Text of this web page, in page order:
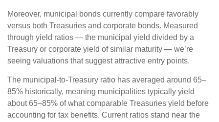
Moreover, municipal bonds currently compare favorably
versus both Treasuries and corporate bonds. Measured
through yield ratios — the municipal yield divided by a
Treasury or corporate yield of similar maturity — we’re
seeing valuations that suggest attractive entry points.
The municipal-to-Treasury ratio has averaged around 65–
85% historically, meaning municipalities typically yield
about 65–85% of what comparable Treasuries yield before
accounting for tax benefits. Current ratios stand near the